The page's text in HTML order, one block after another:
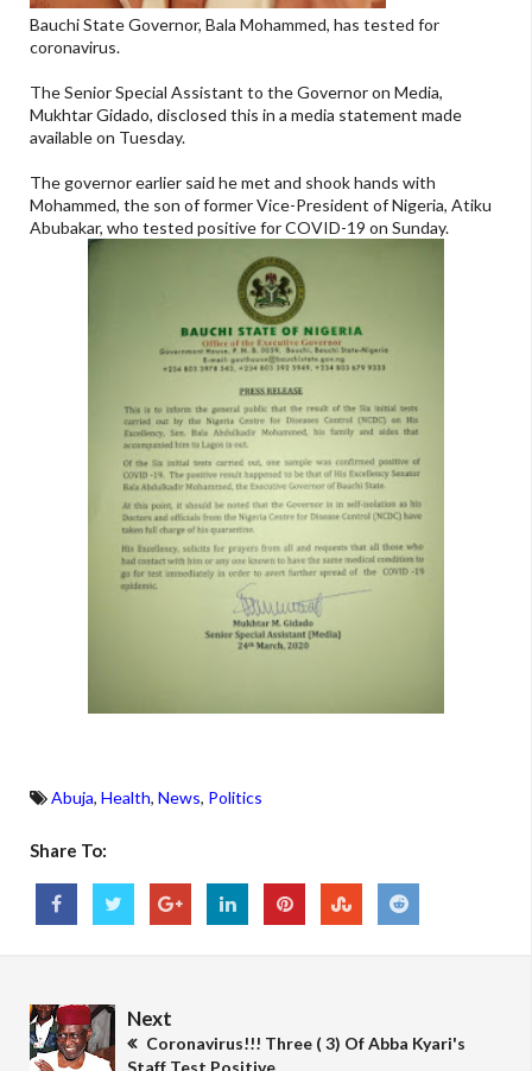
Bauchi State Governor, Bala Mohammed, has tested for
coronavirus.
The Senior Special Assistant to the Governor on Media,
Mukhtar Gidado, disclosed this in a media statement made
available on Tuesday.
The governor earlier said he met and shook hands with
Mohammed, the son of former Vice-President of Nigeria, Atiku
Abubakar, who tested positive for COVID-19 on Sunday.
Abuja, Health, News, Politics
Share To:
Next
Coronavirus!!! Three ( 3) Of Abba Kyari's
Staff Test Positive